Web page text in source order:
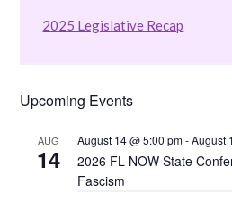
2025 Legislative Recap
Upcoming Events
AUG
14
August 14 @ 5:00 pm-August
2026 FL NOW State
Fascism